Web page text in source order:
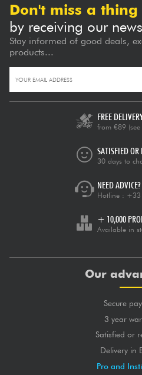
Don't miss a thing
by receiving our
Stay informed of good deals,
products...
FREE
from €89
SATISFIED OR
30 days to
NEED ADVICE?
Hotline : +33
+ 10,000
Available in
Our
Secure
3 year
Satisfied or
Delivery in
Pro and